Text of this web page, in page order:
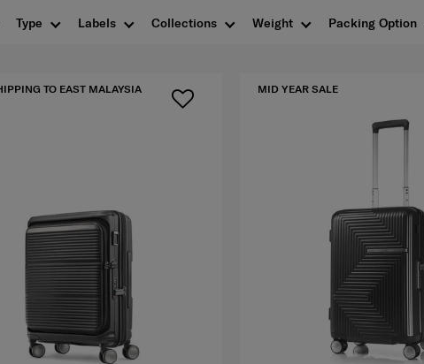
Labels Collections Weight Packing Option
Type
TO EAST MALAYSIA MID YEAR SALE